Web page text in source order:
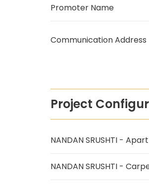
Promoter Name
Communication Address
Project
NANDAN SRUSHTI -
NANDAN SRUSHTI -